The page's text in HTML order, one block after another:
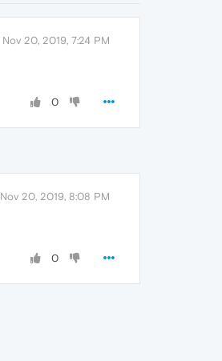
Nov 20, 2019, 7:24 PM
0
Nov 20, 2019, 8:08 PM
0